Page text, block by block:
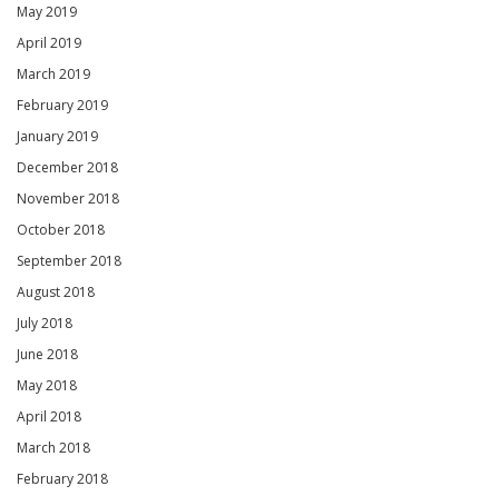
May 2019
April 2019
March 2019
February 2019
January 2019
December 2018
November 2018
October 2018
September 2018
August 2018
July 2018
June 2018
May 2018
April 2018
March 2018
February 2018